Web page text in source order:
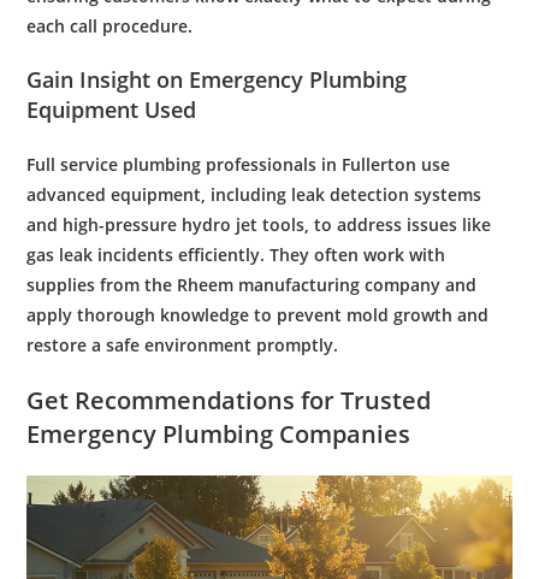
each call procedure.
Gain Insight on Emergency Plumbing
Equipment Used
Full service plumbing professionals in Fullerton use
advanced equipment, including leak detection systems
and high-pressure hydro jet tools, to address issues like
gas leak incidents efficiently. They often work with
supplies from the Rheem manufacturing company and
apply thorough knowledge to prevent mold growth and
restore a safe environment promptly.
Get Recommendations for Trusted
Emergency Plumbing Companies